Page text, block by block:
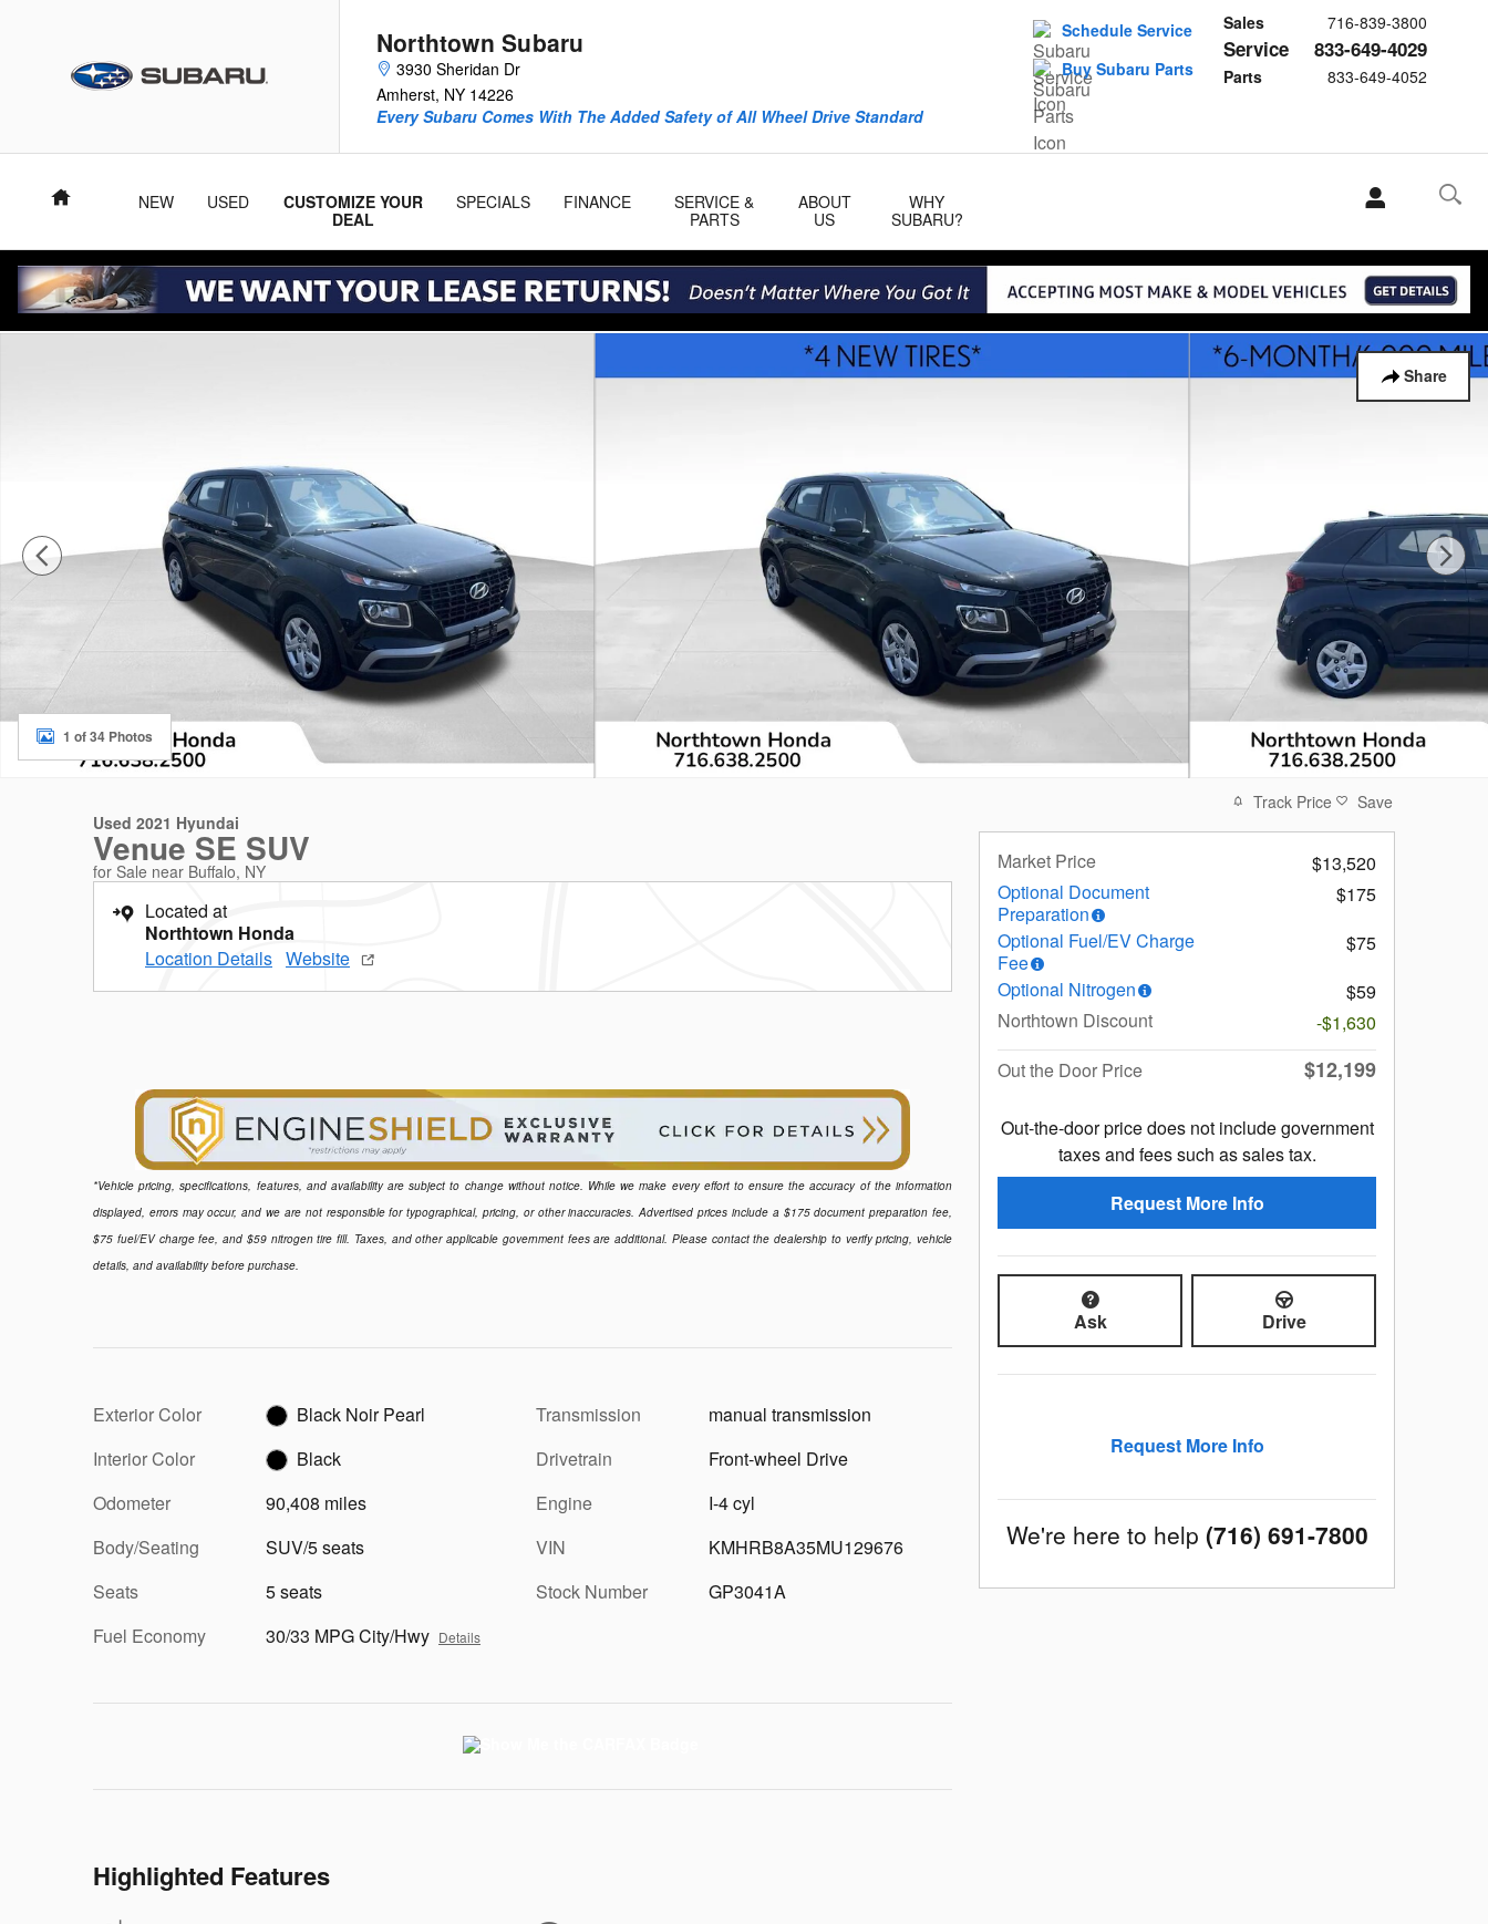
Northtown Subaru
3930 Sheridan Dr
Amherst, NY 14226
Sales 716-839-3800
Service 833-649-4029
Parts
833-649-4052
Every Subaru Comes With The Added Safety of All Wheel Drive Standard
Schedule Service
Buy Subaru Parts
Home NEW USED
CUSTOMIZE YOUR
DEAL
SPECIALS FINANCE
SERVICE &
PARTS
ABOUT
US
WHY
SUBARU?
Share
1 of 34 Photos
Used 2021 Hyundai
Venue SE SUV
for Sale near Buffalo, NY
Located at
Northtown Honda
Location Details Website
*Vehicle pricing, specifications, features, and availability are subject to change without notice. While we make every effort to ensure the accuracy of the information
displayed, errors may occur, and we are not responsible for typographical, pricing, or other inaccuracies. Advertised prices include a $175 document preparation fee,
$75 fuel/EV charge fee, and $59 nitrogen tire fill. Taxes, and other applicable government fees are additional. Please contact the dealership to verify pricing, vehicle
details, and availability before purchase.
Exterior Color
Black Noir Pearl
Interior Color
Black
Odometer
90,408 miles
Body/Seating
SUV/5 seats
Seats
5 seats
Fuel Economy
30/33 MPG City/Hwy Details
Transmission
manual transmission
Drivetrain
Front-wheel Drive
Engine
I-4 cyl
VIN
KMHRB8A35MU129676
Stock Number
GP3041A
Highlighted Features
Track Price Save
Market Price
$13,520
Optional Document
Preparation
$175
Optional Fuel/EV Charge
Fee
$75
Optional Nitrogen
$59
Northtown Discount
-$1,630
Out the Door Price
$12,199
Out-the-door price does not include government
taxes and fees such as sales tax.
Request More Info
Ask Drive
Request More Info
We're here to help (716) 691-7800